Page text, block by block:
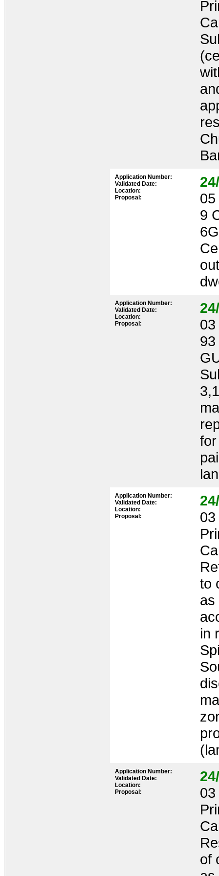
Application Number:
Validated Date:
Location:
Proposal:
9
Application Number:
Validated Date:
Location:
Proposal:
Application Number:
Validated Date:
Location:
Proposal:
to
as
in
Application Number:
Validated Date:
Location:
Proposal:
of